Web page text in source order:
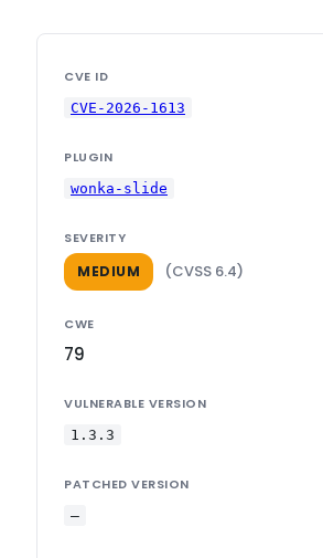
CVE ID
CVE-2026-1613
PLUGIN
wonka-slide
SEVERITY
MEDIUM (CVSS 6.4)
CWE
79
VULNERABLE VERSION
1.3.3
PATCHED VERSION
—